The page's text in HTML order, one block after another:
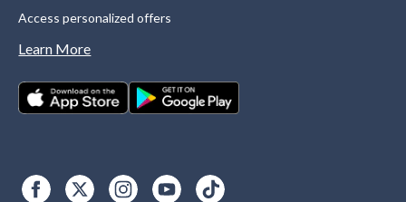
Access personalized offers
Learn More